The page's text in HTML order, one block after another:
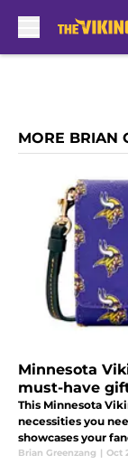
MORE BRIAN
Minnesota
must-have
This Minnesota
necessities you
showcases your
Brian Greenzang | Oct